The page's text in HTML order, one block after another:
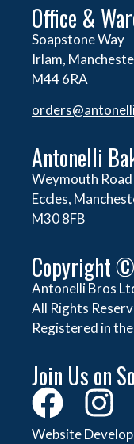
Office &
Soapstone Way
Irlam,
M44 6RA
orders@
Antonelli
Weymouth Road
Eccles,
M30 8FB
Copyright
Antonelli Bros
All Rights
Registered in
Join Us on
Website